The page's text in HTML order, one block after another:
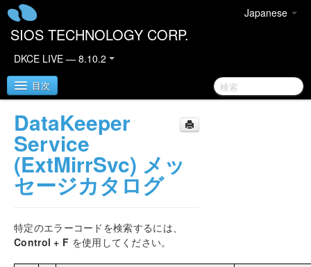
Japanese
SIOS TECHNOLOGY CORP.
DKCE LIVE — 8.10.2
目次
SIOS DataKeeper Cluster Edition
DataKeeper Cluster Editionリリースノート
DKCEサポートマトリックス
DataKeeper Cluster Edition クイックスタートガイ
ド
DataKeeper
Service
(ExtMirrSvc) メッ
セージカタログ
特定のエラーコードを検索するには、
Control + F を使用してください。